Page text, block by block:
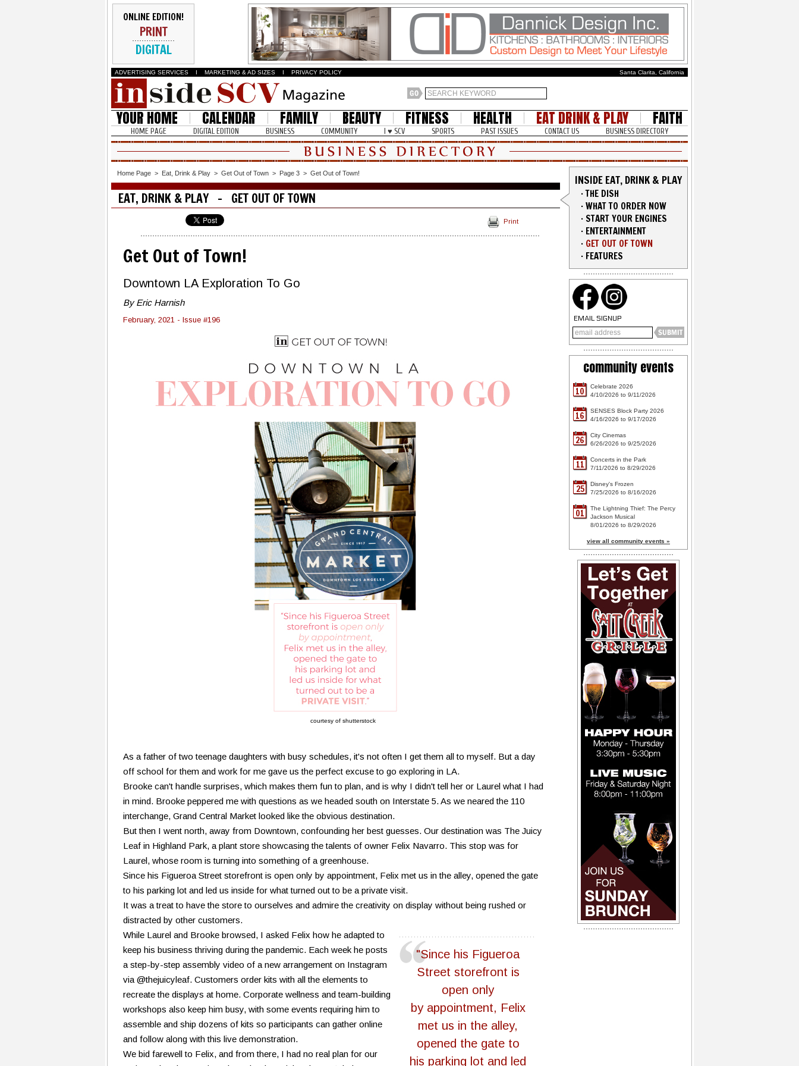
ONLINE EDITION!
PRINT
DIGITAL
ADVERTISING SERVICES I MARKETING & AD SIZES I PRIVACY POLICY Santa Clarita, California
YOUR HOME CALENDAR FAMILY BEAUTY FITNESS HEALTH EAT DRINK & PLAY FAITH
HOME PAGE DIGITAL EDITION BUSINESS COMMUNITY I ♥ SCV SPORTS PAST ISSUES CONTACT US BUSINESS DIRECTORY
Home Page > Eat, Drink & Play > Get Out of Town > Page 3 > Get Out of Town!
EAT, DRINK & PLAY - GET OUT OF TOWN
Print
Get Out of Town!
Downtown LA Exploration To Go
By Eric Harnish
February, 2021 - Issue #196
courtesy of shutterstock
As a father of two teenage daughters with busy schedules, it's not often I get them all to myself. But a day
off school for them and work for me gave us the perfect excuse to go exploring in LA.
Brooke can't handle surprises, which makes them fun to plan, and is why I didn't tell her or Laurel what I had
in mind. Brooke peppered me with questions as we headed south on Interstate 5. As we neared the 110
interchange, Grand Central Market looked like the obvious destination.
But then I went north, away from Downtown, confounding her best guesses. Our destination was The Juicy
Leaf in Highland Park, a plant store showcasing the talents of owner Felix Navarro. This stop was for
Laurel, whose room is turning into something of a greenhouse.
Since his Figueroa Street storefront is open only by appointment, Felix met us in the alley, opened the gate
to his parking lot and led us inside for what turned out to be a private visit.
It was a treat to have the store to ourselves and admire the creativity on display without being rushed or
distracted by other customers.
"Since his Figueroa
Street storefront is
open only
by appointment, Felix
met us in the alley,
opened the gate to
his parking lot and led
While Laurel and Brooke browsed, I asked Felix how he adapted to
keep his business thriving during the pandemic. Each week he posts
a step-by-step assembly video of a new arrangement on Instagram
via @thejuicyleaf. Customers order kits with all the elements to
recreate the displays at home. Corporate wellness and team-building
workshops also keep him busy, with some events requiring him to
assemble and ship dozens of kits so participants can gather online
and follow along with this live demonstration.
We bid farewell to Felix, and from there, I had no real plan for our
INSIDE EAT, DRINK & PLAY
·THE DISH
·WHAT TO ORDER NOW
·START YOUR ENGINES
· ENTERTAINMENT
· GET OUT OF TOWN
· FEATURES
EMAIL SIGNUP
community events
10
Celebrate 2026
4/10/2026 to 9/11/2026
16
SENSES Block Party 2026
4/16/2026 to 9/17/2026
26
City Cinemas
6/26/2026 to 9/25/2026
11
Concerts in the Park
7/11/2026 to 8/29/2026
25
Disney's Frozen
7/25/2026 to 8/16/2026
01
The Lightning Thief: The Percy
Jackson Musical
8/01/2026 to 8/29/2026
view all community events »